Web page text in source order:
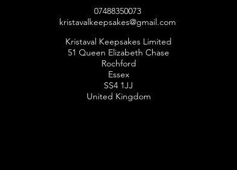
07488350073
kristavalkeepsakes@gmail.com
Kristaval Keepsakes Limited
51 Queen Elizabeth Chase
Rochford
Essex
SS4 1JJ
United Kingdom